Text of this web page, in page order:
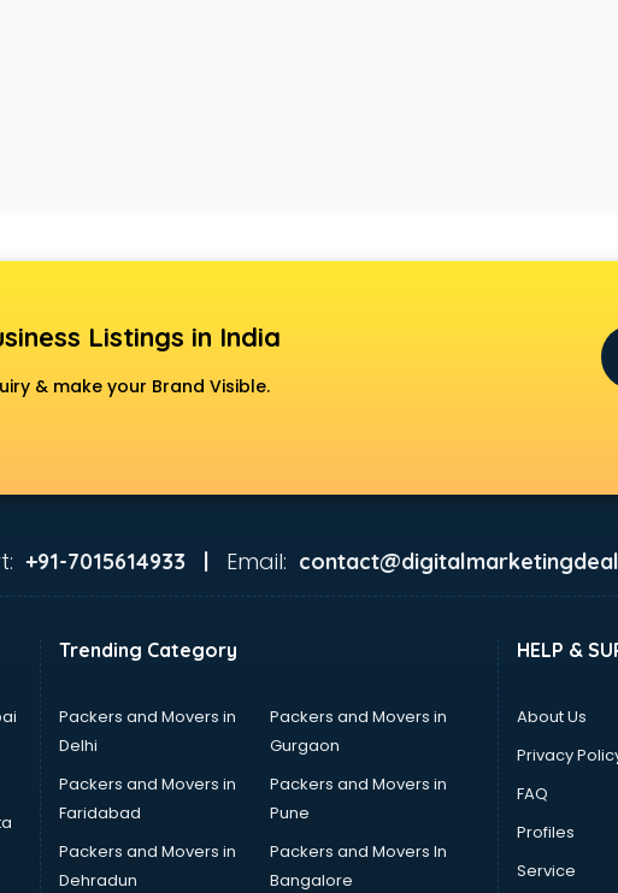
Listings in India
& make your Brand Visible.
+91-7015614933 | Email:
Trending Category
Packers and Movers in
Delhi
Packers and Movers in
Gurgaon
Packers and Movers in
Faridabad
Packers and Movers in
Pune
Packers and Movers in
Dehradun
Packers and Movers In
Bangalore
HELP &
About Us
Privacy
FAQ
Profiles
Service